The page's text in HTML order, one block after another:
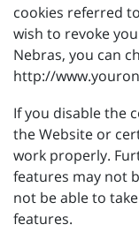
cookies referred
wish to revoke
Nebras, you can
http://
If you disable the
the Website or
work properly.
features may not
not be able to
features.